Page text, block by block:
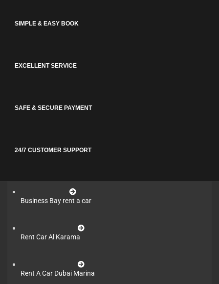
SIMPLE & EASY BOOK
EXCELLENT SERVICE
SAFE & SECURE PAYMENT
24/7 CUSTOMER SUPPORT
Business Bay rent a car
Rent Car Al Karama
Rent A Car Dubai Marina